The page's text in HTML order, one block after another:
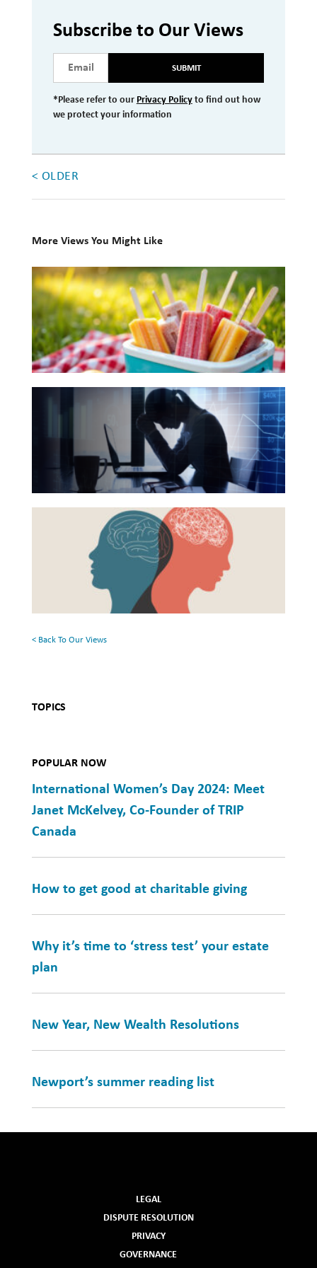
THE TEAM
WHAT TO EXPECT
Governance
FAQs
VIEWS
Investing
Wealth
Life
Reports and Announcements
Read All
TOPICS
POPULAR NOW
International Women’s Day 2024: Meet
Janet McKelvey, Co-Founder of TRIP
Canada
How to get good at charitable giving
Why it’s time to ‘stress test’ your estate
plan
New Year, New Wealth Resolutions
Newport’s summer reading list
Subscribe to Our Views
SUBMIT
*Please refer to our Privacy Policyto find out how
we protect your information
< OLDER
More Views You Might Like
10
Books
for
Your
Summer
Reading
List
The
Between
Financial
Health
Beyond
Rethinking
Health
< Back To Our Views
LEGAL
DISPUTE RESOLUTION
PRIVACY
GOVERNANCE